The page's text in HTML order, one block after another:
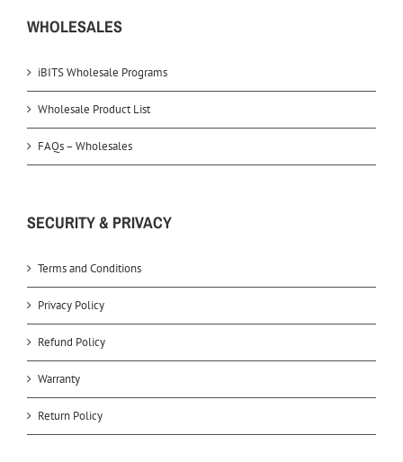
WHOLESALES
iBITS Wholesale Programs
Wholesale Product List
FAQs – Wholesales
SECURITY & PRIVACY
Terms and Conditions
Privacy Policy
Refund Policy
Warranty
Return Policy